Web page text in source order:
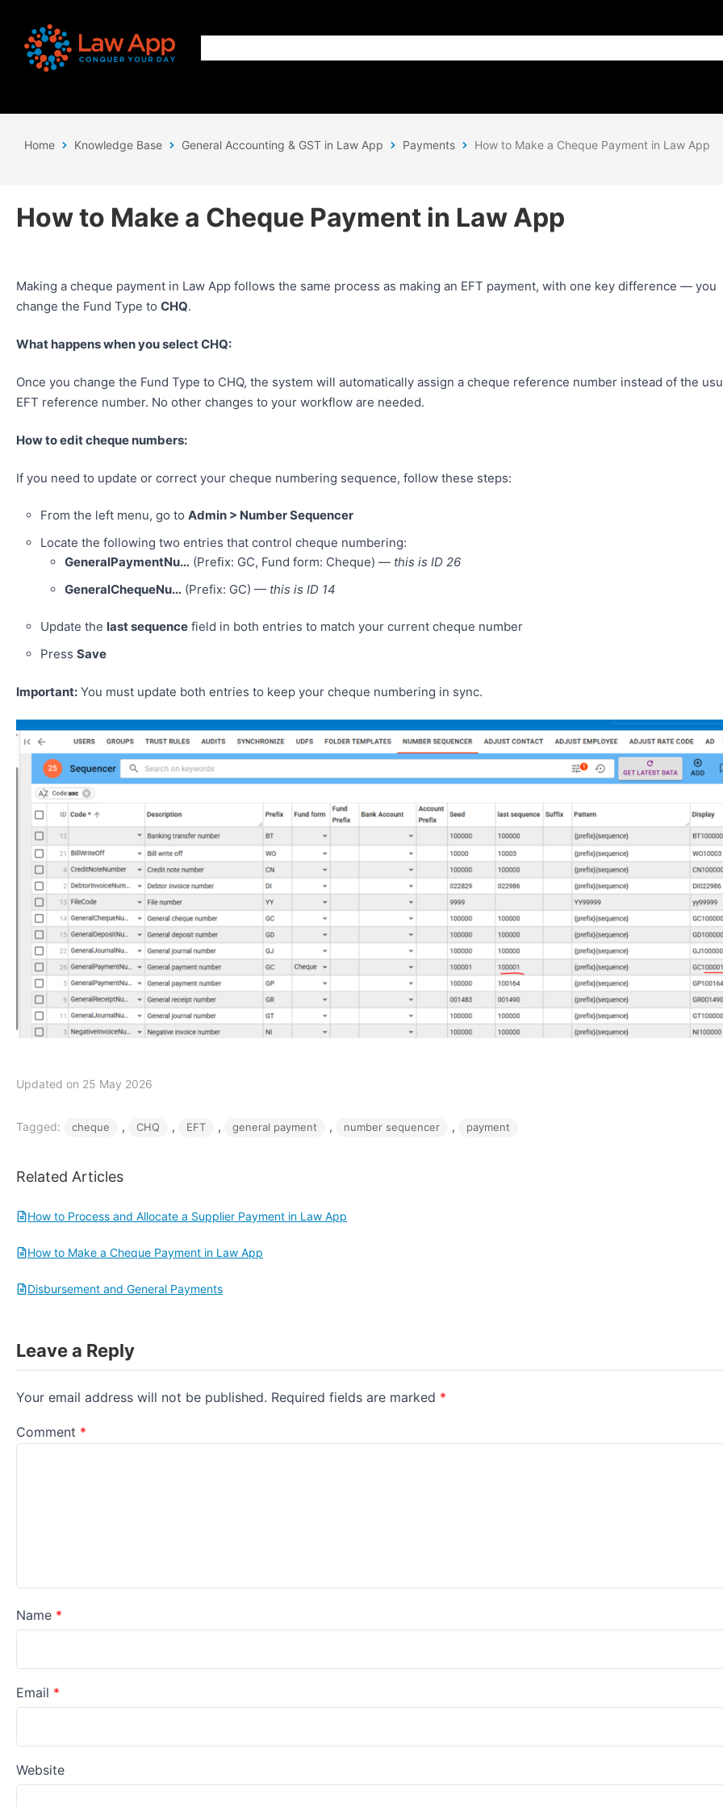
Home Knowledge Base General Accounting & GST in Law App Payments How to Make a Cheque Payment in Law App
How to Make a Cheque Payment in Law App
Making a cheque payment in Law App follows the same process as making an EFT payment, with one key difference — you
change the Fund Type to CHQ.
What happens when you select CHQ:
Once you change the Fund Type to CHQ, the system will automatically assign a cheque reference number instead of the
EFT reference number. No other changes to your workflow are needed.
How to edit cheque numbers:
If you need to update or correct your cheque numbering sequence, follow these steps:
From the left menu, go to Admin > Number Sequencer
Locate the following two entries that control cheque numbering:
GeneralPaymentNu… (Prefix: GC, Fund form: Cheque) — this is ID 26
GeneralChequeNu… (Prefix: GC) — this is ID 14
Update the last sequence field in both entries to match your current cheque number
Press Save
Important: You must update both entries to keep your cheque numbering in sync.
Updated on 25 May 2026
Tagged: cheque , CHQ , EFT , general payment , number sequencer , payment
Related Articles
How to Process and Allocate a Supplier Payment in Law App
How to Make a Cheque Payment in Law App
Disbursement and General Payments
Leave a Reply
Your email address will not be published. Required fields are marked *
Comment *
Name *
Email *
Website